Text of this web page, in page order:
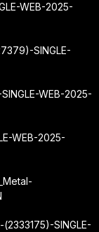
WEB-2025-
SINGLE-
WEB-2025-
WEB-2025-
SINGLE-